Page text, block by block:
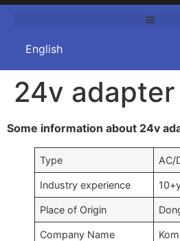
24v adapter
Some information about 24v
Type AC/
Industry experience
Place of Origin
Company Name